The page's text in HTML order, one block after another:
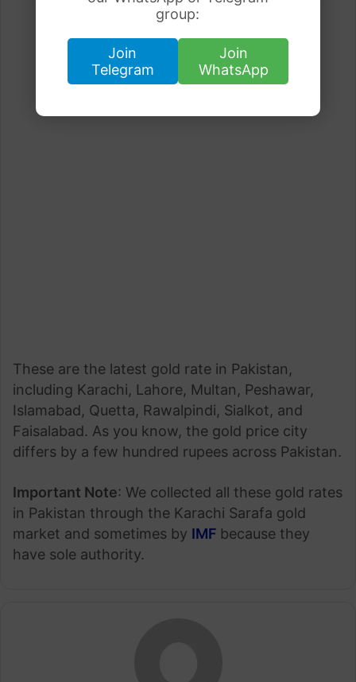
group:
Join
Telegram
Join
WhatsApp
These are the latest gold rate in Pakistan,
including Karachi, Lahore, Multan, Peshawar,
Islamabad, Quetta, Rawalpindi, Sialkot, and
Faisalabad. As you know, the gold price city
differs by a few hundred rupees across Pakistan.
Important Note: We collected all these gold rates
in Pakistan through the Karachi Sarafa gold
market and sometimes by IMF because they
have sole authority.